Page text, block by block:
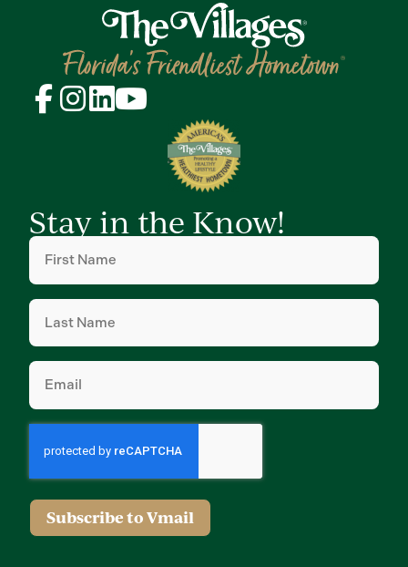
Stay in the Know!
First
Name(Required)
Last
Name (Required)
Email
Subscribe to Vmail